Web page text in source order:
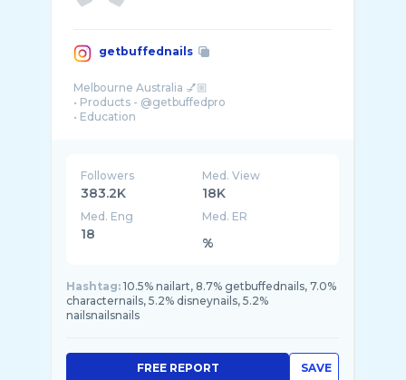
getbuffednails
Melbourne Australia 💅🏼
• Products - @getbuffedpro
• Education
Followers
383.2K
Med. View
18K
Med. Eng
18
Med. ER
%
Hashtag: 10.5% nailart, 8.7% getbuffednails, 7.0%
characternails, 5.2% disneynails, 5.2%
nailsnailsnails
SAVE
FREE REPORT